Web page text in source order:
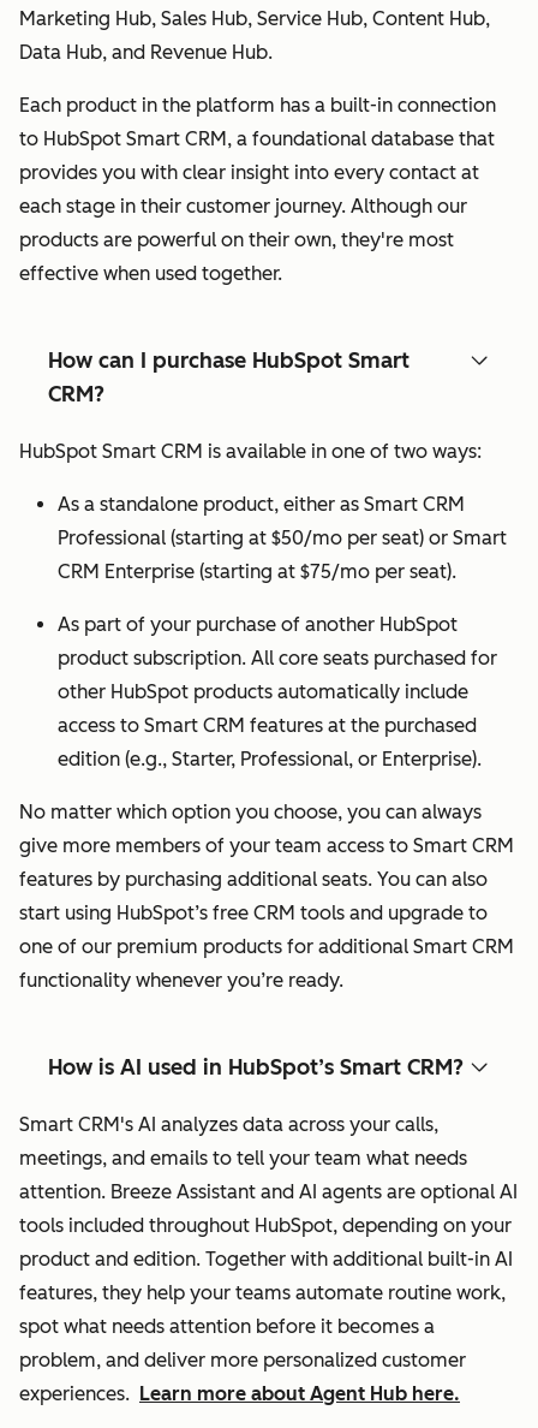
Marketing Hub, Sales Hub, Service Hub, Content Hub,
Data Hub, and Revenue Hub.
Each product in the platform has a built-in connection
to HubSpot Smart CRM, a foundational database that
provides you with clear insight into every contact at
each stage in their customer journey. Although our
products are powerful on their own, they're most
effective when used together.
How can I purchase HubSpot Smart
CRM?
HubSpot Smart CRM is available in one of two ways:
As a standalone product, either as Smart CRM
Professional (starting at $50/mo per seat) or Smart
CRM Enterprise (starting at $75/mo per seat).
As part of your purchase of another HubSpot
product subscription. All core seats purchased for
other HubSpot products automatically include
access to Smart CRM features at the purchased
edition (e.g., Starter, Professional, or Enterprise).
No matter which option you choose, you can always
give more members of your team access to Smart CRM
features by purchasing additional seats. You can also
start using HubSpot’s free CRM tools and upgrade to
one of our premium products for additional Smart CRM
functionality whenever you’re ready.
How is AI used in HubSpot’s Smart CRM?
Smart CRM's AI analyzes data across your calls,
meetings, and emails to tell your team what needs
attention. Breeze Assistant and AI agents are optional AI
tools included throughout HubSpot, depending on your
product and edition. Together with additional built-in AI
features, they help your teams automate routine work,
spot what needs attention before it becomes a
problem, and deliver more personalized customer
experiences. Learn more about Agent Hub here.